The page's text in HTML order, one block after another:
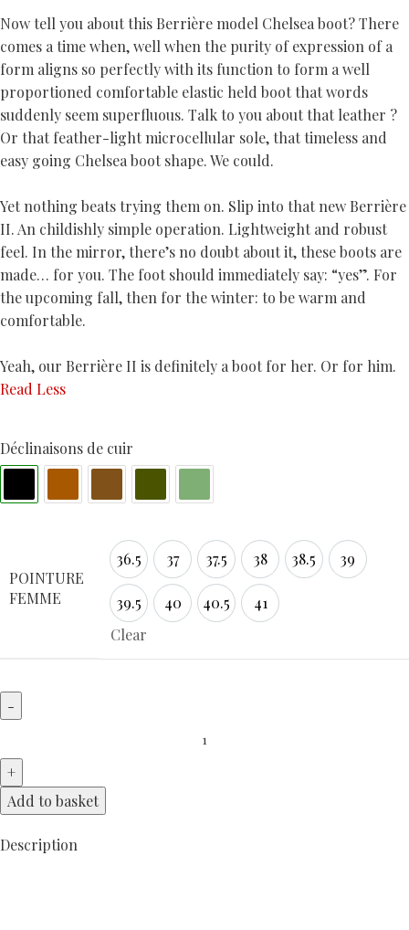
Now tell you about this Berrière model Chelsea boot? There
comes a time when, well when the purity of expression of a
form aligns so perfectly with its function to form a well
proportioned comfortable elastic held boot that words
suddenly seem superfluous. Talk to you about that leather ?
Or that feather-light microcellular sole, that timeless and
easy going Chelsea boot shape. We could.
Yet nothing beats trying them on. Slip into that new Berrière
II. An childishly simple operation. Lightweight and robust
feel. In the mirror, there’s no doubt about it, these boots are
made… for you. The foot should immediately say: “yes”. For
the upcoming fall, then for the winter: to be warm and
comfortable.
Yeah, our Berrière II is definitely a boot for her. Or for him.
Read Less
Déclinaisons de cuir
POINTURE
FEMME
36.5
36.5 37
37 37.537.5 38
38 38.5
38.5 3939
39.5
39.5 4040 40.540.5 41
41
Clear
Add to basket
Description